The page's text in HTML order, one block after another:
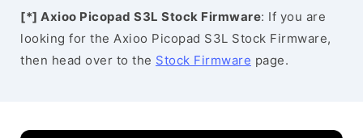
[*] Axioo Picopad S3L Stock Firmware: If you are
looking for the Axioo Picopad S3L Stock Firmware,
then head over to the Stock Firmware page.